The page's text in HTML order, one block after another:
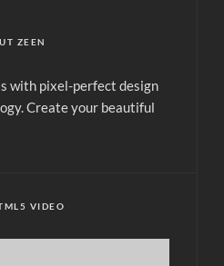
ZEEN
with pixel-perfect design
Create your beautiful
VIDEO